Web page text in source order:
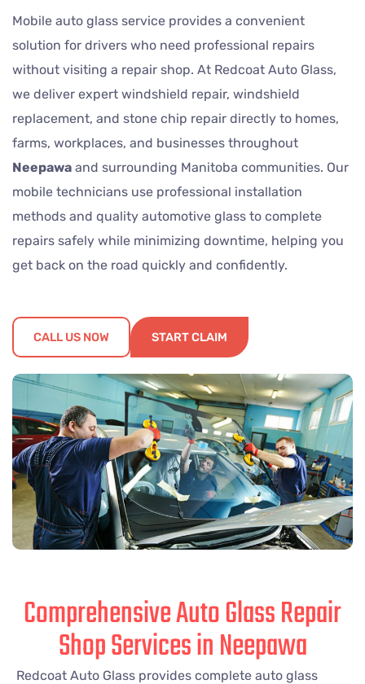
Mobile auto glass service provides a convenient
solution for drivers who need professional repairs
without visiting a repair shop. At Redcoat Auto Glass,
we deliver expert windshield repair, windshield
replacement, and stone chip repair directly to homes,
farms, workplaces, and businesses throughout
Neepawa and surrounding Manitoba communities. Our
mobile technicians use professional installation
methods and quality automotive glass to complete
repairs safely while minimizing downtime, helping you
get back on the road quickly and confidently.
CALL US NOW START CLAIM
Comprehensive Auto Glass Repair
Shop Services in Neepawa
Redcoat Auto Glass provides complete auto glass